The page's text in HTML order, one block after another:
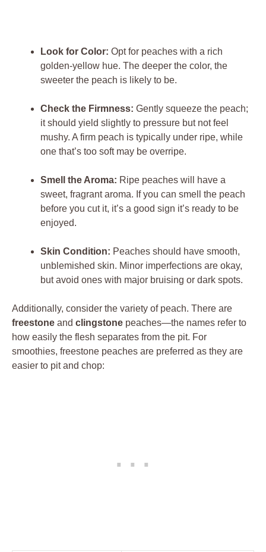
Look for Color: Opt for peaches with a rich
golden-yellow hue. The deeper the color, the
sweeter the peach is likely to be.
Check the Firmness: Gently squeeze the peach;
it should yield slightly to pressure but not feel
mushy. A firm peach is typically under ripe, while
one that’s too soft may be overripe.
Smell the Aroma: Ripe peaches will have a
sweet, fragrant aroma. If you can smell the peach
before you cut it, it’s a good sign it’s ready to be
enjoyed.
Skin Condition: Peaches should have smooth,
unblemished skin. Minor imperfections are okay,
but avoid ones with major bruising or dark spots.
Additionally, consider the variety of peach. There are
freestone and clingstone peaches—the names refer to
how easily the flesh separates from the pit. For
smoothies, freestone peaches are preferred as they are
easier to pit and chop: